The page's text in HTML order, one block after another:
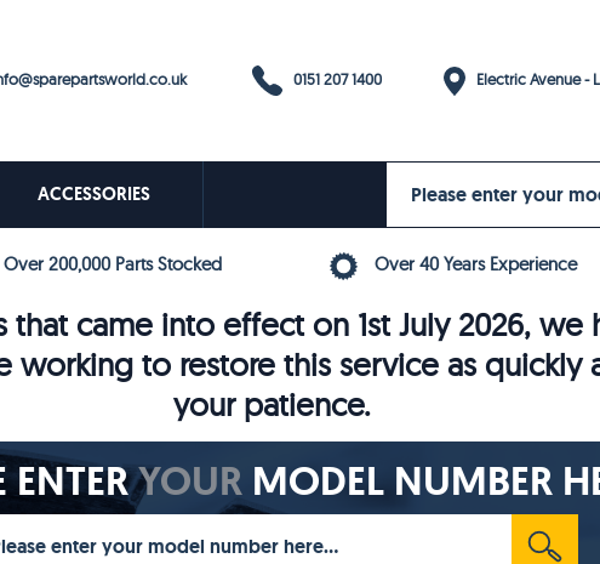
0151 207 1400 Electric Avenue -
ACCESSORIES
200,000 Parts Stocked Over 40 Years Experience
came into effect on 1st July 2026,
working to restore this service as quickly
your patience.
ENTERYOUR MODEL NUMBER